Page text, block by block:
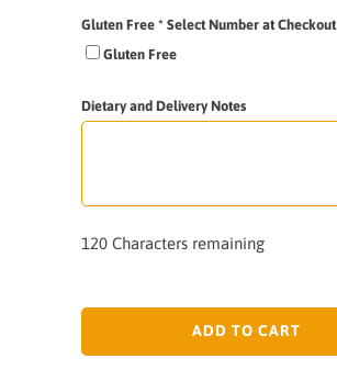
Gluten Free * Select Number at Checkout
Gluten Free
Dietary and Delivery Notes
120 Characters remaining
ADD TO CART